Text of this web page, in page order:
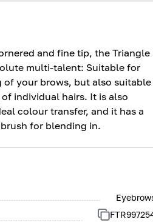
and fine tip, the Triangle
multi-talent: Suitable for
your brows, but also suitable
individual hairs. It is also
colour transfer, and it has a
for blending in.